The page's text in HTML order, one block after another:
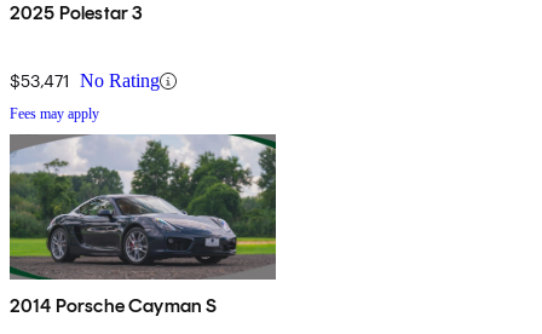
2025 Polestar 3
$53,471 No Rating
Fees may apply
2014 Porsche Cayman S